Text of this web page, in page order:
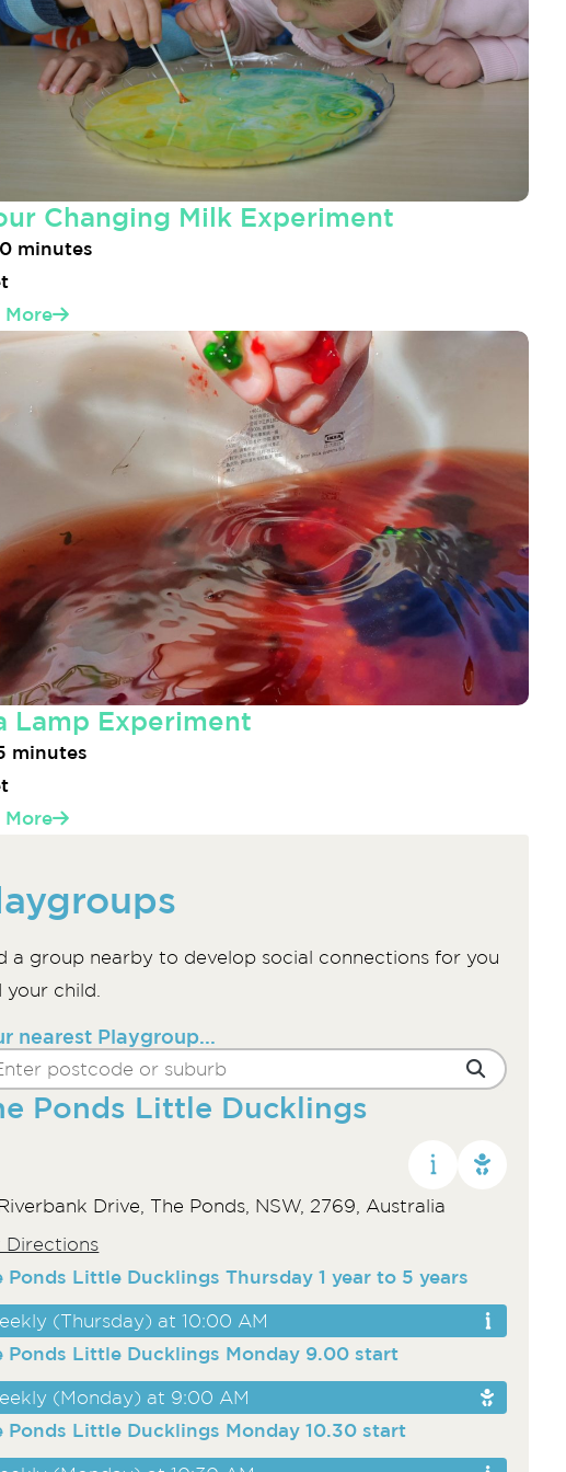
Changing Milk Experiment
minutes
More
Lamp Experiment
minutes
More
a group nearby to develop social connections for you
your child.
nearest Playgroup...
Ponds Little Ducklings
Drive, The Ponds, NSW, 2769, Australia
Directions
Ponds Little Ducklings Thursday 1 year to 5 years
(Thursday) at 10:00 AM
Ponds Little Ducklings Monday 9.00 start
(Monday) at 9:00 AM
Ponds Little Ducklings Monday 10.30 start